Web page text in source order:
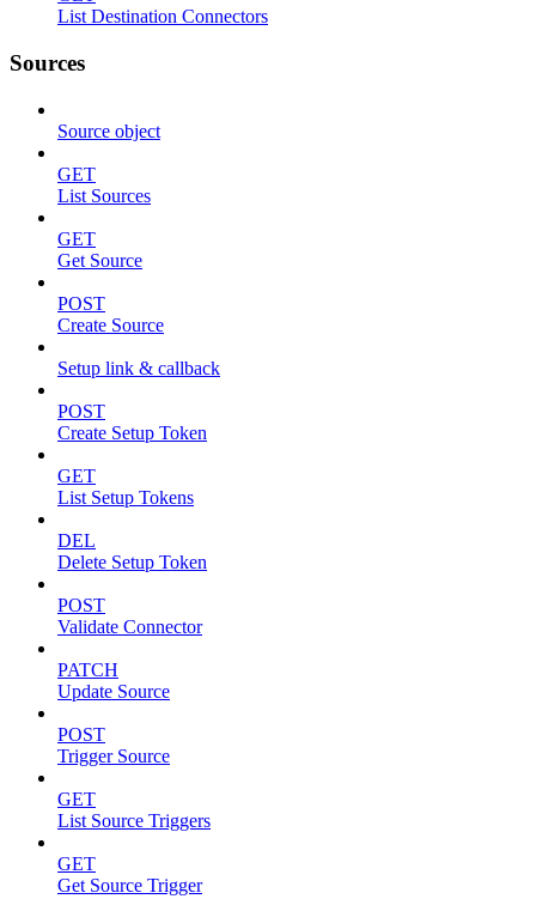
List Destination Connectors
Sources
Source object
GET
List Sources
GET
Get Source
POST
Create Source
Setup link & callback
POST
Create Setup Token
GET
List Setup Tokens
DEL
Delete Setup Token
POST
Validate Connector
PATCH
Update Source
POST
Trigger Source
GET
List Source Triggers
GET
Get Source Trigger